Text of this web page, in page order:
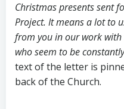
Christmas presents sent
Project. It means a lot to
from you in our work with
who seem to be
text of the letter is
back of the Church.